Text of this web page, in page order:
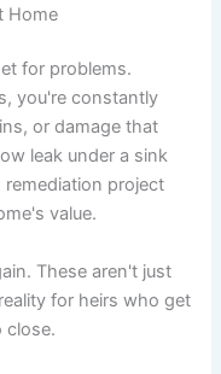
Home
for problems.
you're constantly
or damage that
leak under a sink
project
value.
These aren't just
for heirs who get
close.